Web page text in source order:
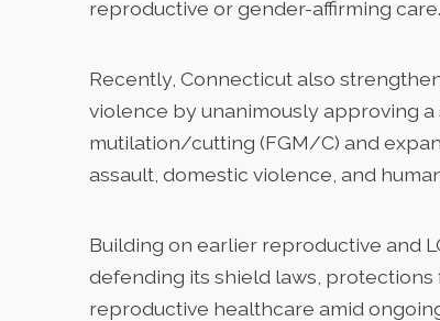
reproductive or gender-affirming care.
Recently, Connecticut also
violence by unanimously approving
mutilation/cutting (FGM/C) and
assault, domestic violence, and
Building on earlier reproductive and
defending its shield laws, protections
reproductive healthcare amid